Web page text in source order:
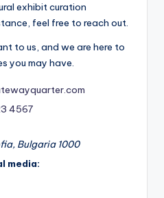
exhibit curation
feel free to reach out.
to us, and we are here to
you may have.
4567
Bulgaria 1000
media: